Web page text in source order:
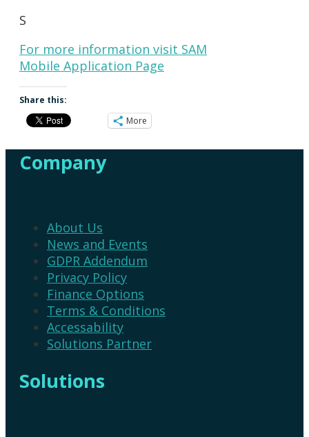
S
For more information visit SAM
Mobile Application Page
Share this:
More
Company
About Us
News and Events
GDPR Addendum
Privacy Policy
Finance Options
Terms & Conditions
Accessability
Solutions Partner
Solutions